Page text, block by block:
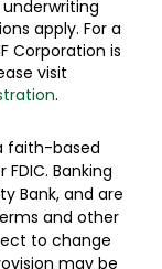
apply. For a
Corporation is
visit
.
faith-based
Banking
Bank, and are
and other
to change
may be